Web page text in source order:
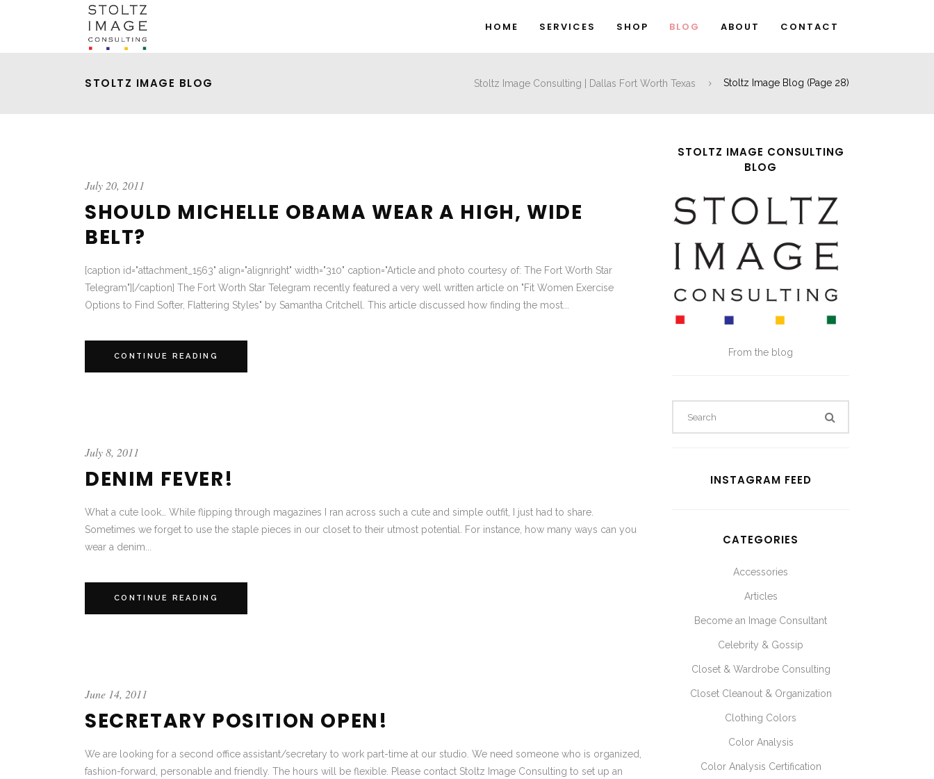
HOME SERVICES SHOP BLOG ABOUT CONTACT
STOLTZ IMAGE BLOG Stoltz Image Consulting | Dallas Fort Worth Texas Stoltz Image Blog (Page 28)
July 20, 2011
SHOULD MICHELLE OBAMA WEAR A HIGH, WIDE
BELT?
[caption id="attachment_1563" align="alignright" width="310" caption="Article and photo courtesy of: The Fort Worth Star
Telegram"][/caption] The Fort Worth Star Telegram recently featured a very well written article on "Fit Women Exercise
Options to Find Softer, Flattering Styles" by Samantha Critchell. This article discussed how finding the most...
CONTINUE READING
July 8, 2011
DENIM FEVER!
What a cute look… While flipping through magazines I ran across such a cute and simple outfit, I just had to share.
Sometimes we forget to use the staple pieces in our closet to their utmost potential. For instance, how many ways can you
wear a denim...
CONTINUE READING
June 14, 2011
SECRETARY POSITION OPEN!
We are looking for a second office assistant/secretary to work part-time at our studio. We need someone who is organized,
fashion-forward, personable and friendly. The hours will be flexible. Please contact Stoltz Image Consulting to set up an
STOLTZ IMAGE CONSULTING
BLOG
From the blog
INSTAGRAM FEED
CATEGORIES
Accessories
Articles
Become an Image Consultant
Celebrity & Gossip
Closet & Wardrobe Consulting
Closet Cleanout & Organization
Clothing Colors
Color Analysis
Color Analysis Certification